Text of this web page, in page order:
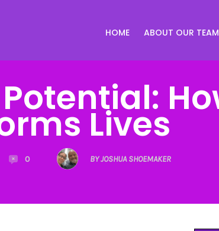
HOME ABOUT OUR TEAM
Lives
0 BY JOSHUA SHOEMAKER